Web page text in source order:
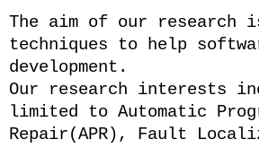
The aim of our research
techniques to help
development.
Our research interests
limited to Automatic
Repair(APR), Fault